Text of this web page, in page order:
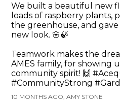
We built a beautiful new
loads of raspberry plants,
the greenhouse, and
new look. 🌸🍃
Teamwork makes the
AMES family, for showing
community spirit! 🙌
#CommunityStrong
10 MONTHS AGO, AMY STONE